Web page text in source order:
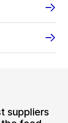
suppliers